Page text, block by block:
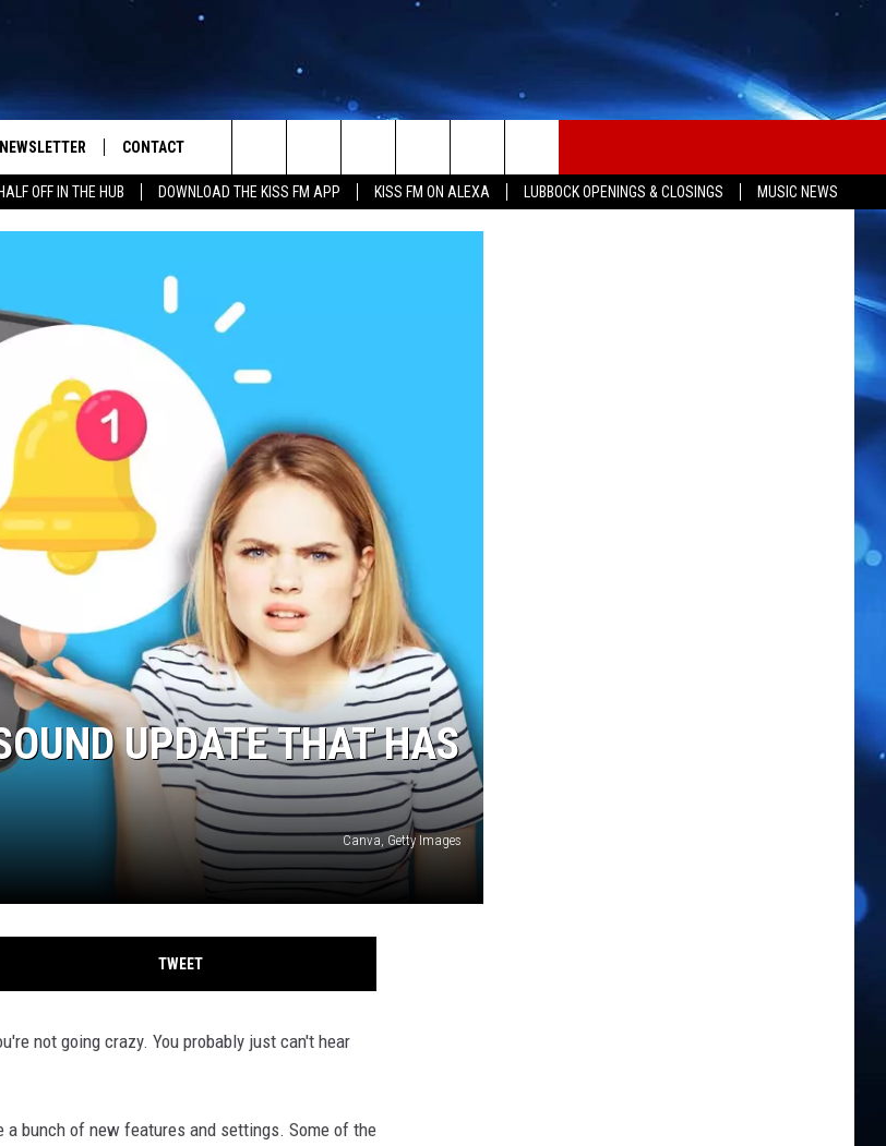
HALF OFF IN THE HUB DOWNLOAD THE KISS FM APP KISS FM ON ALEXA LUBBOCK OPENINGS & CLOSINGS MUSIC NEWS
NEWSLETTER CONTACT
HELP & CONTACT INFO
ADVERTISE
Search
The
UPDATE THAT HAS
Canva, Getty Images
TWEET
not going crazy. You probably just can't hear
bunch of new features and settings. Some of the